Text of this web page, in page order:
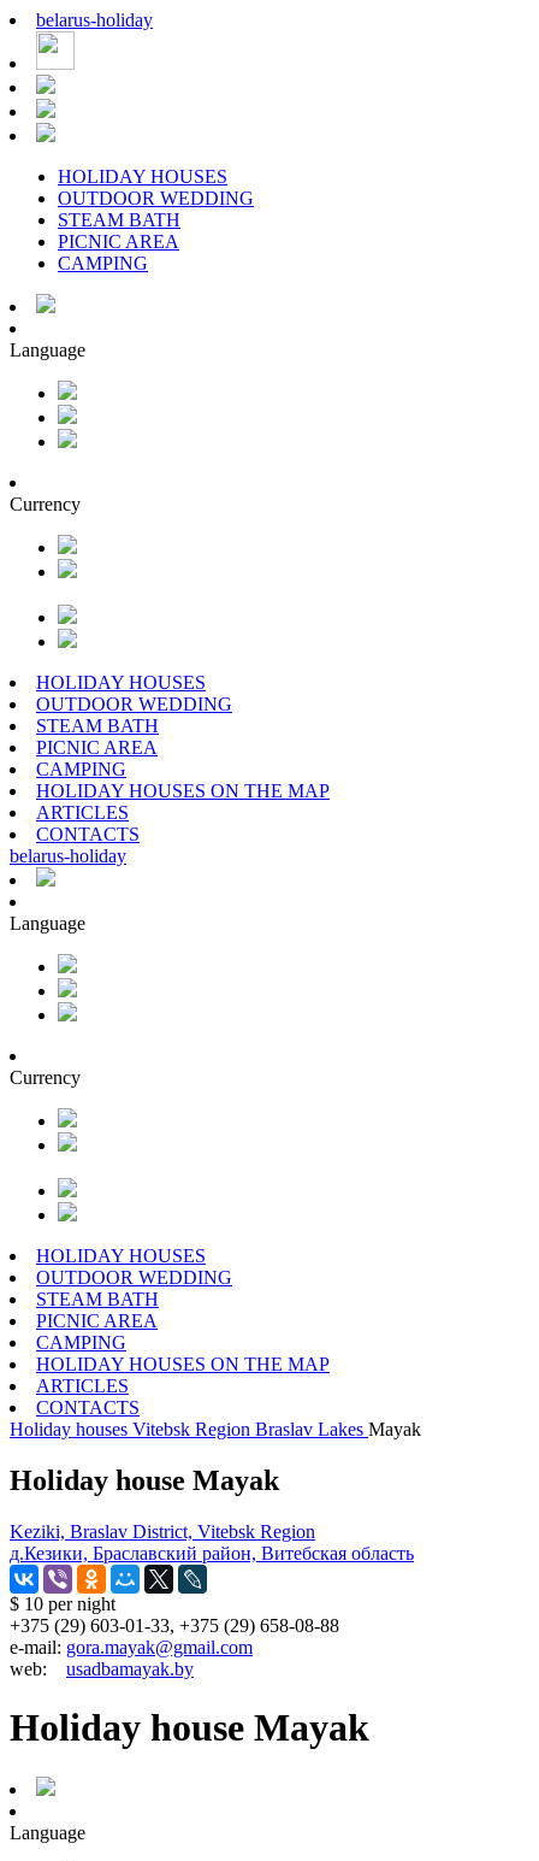
belarus-holiday
HOLIDAY HOUSES
OUTDOOR WEDDING
STEAM BATH
PICNIC AREA
CAMPING
Language
Currency
HOLIDAY HOUSES
OUTDOOR WEDDING
STEAM BATH
PICNIC AREA
CAMPING
HOLIDAY HOUSES ON THE MAP
ARTICLES
CONTACTS
belarus-holiday
Language
Currency
HOLIDAY HOUSES
OUTDOOR WEDDING
STEAM BATH
PICNIC AREA
CAMPING
HOLIDAY HOUSES ON THE MAP
ARTICLES
CONTACTS
Holiday houses Vitebsk Region Braslav Lakes Mayak
Holiday house Mayak
Keziki, Braslav District, Vitebsk Region
д.Кезики, Браславский район, Витебская область
$ 10 per night
+375 (29) 603-01-33, +375 (29) 658-08-88
e-mail: gora.mayak@gmail.com
web: usadbamayak.by
Holiday house Mayak
Language